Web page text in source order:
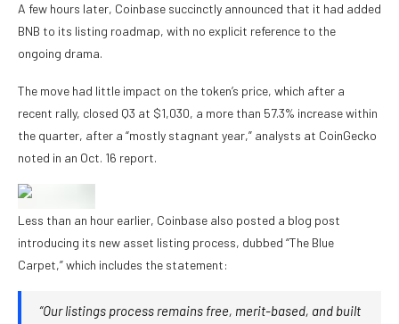
A few hours later, Coinbase succinctly announced that it had added
BNB to its listing roadmap, with no explicit reference to the
ongoing drama.
The move had little impact on the token’s price, which after a
recent rally, closed Q3 at $1,030, a more than 57.3% increase within
the quarter, after a “mostly stagnant year,” analysts at CoinGecko
noted in an Oct. 16 report.
Less than an hour earlier, Coinbase also posted a blog post
introducing its new asset listing process, dubbed “The Blue
Carpet,” which includes the statement:
“Our listings process remains free, merit-based, and built